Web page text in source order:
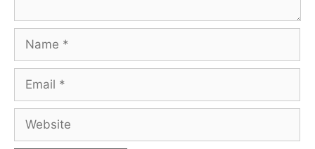
Name
Email
Website